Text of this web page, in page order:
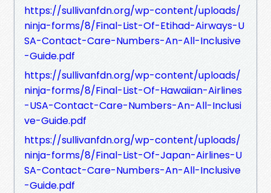
https://sullivanfdn.org/wp-content/uploads/
ninja-forms/8/Final-List-Of-Etihad-Airways-U
SA-Contact-Care-Numbers-An-All-Inclusive
-Guide.pdf
https://sullivanfdn.org/wp-content/uploads/
ninja-forms/8/Final-List-Of-Hawaiian-Airlines
-USA-Contact-Care-Numbers-An-All-Inclusi
ve-Guide.pdf
https://sullivanfdn.org/wp-content/uploads/
ninja-forms/8/Final-List-Of-Japan-Airlines-U
SA-Contact-Care-Numbers-An-All-Inclusive
-Guide.pdf